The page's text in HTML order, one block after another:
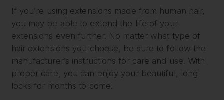
If you’re using extensions made from human hair,
you may be able to extend the life of your
extensions even further. No matter what type of
hair extensions you choose, be sure to follow the
manufacturer’s instructions for care and use. With
proper care, you can enjoy your beautiful, long
locks for months to come.